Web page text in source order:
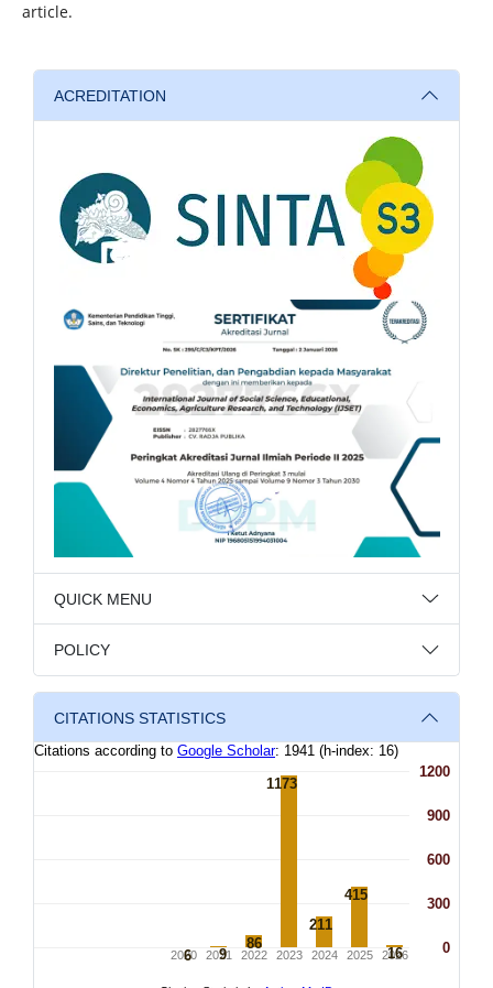
article.
ACREDITATION
QUICK MENU
POLICY
CITATIONS STATISTICS